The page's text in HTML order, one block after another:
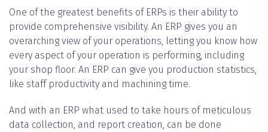
One of the greatest benefits of ERPs is their ability to
provide comprehensive visibility. An ERP gives you an
overarching view of your operations, letting you know how
every aspect of your operation is performing, including
your shop floor. An ERP can give you production statistics,
like staff productivity and machining time.
And with an ERP what used to take hours of meticulous
data collection, and report creation, can be done